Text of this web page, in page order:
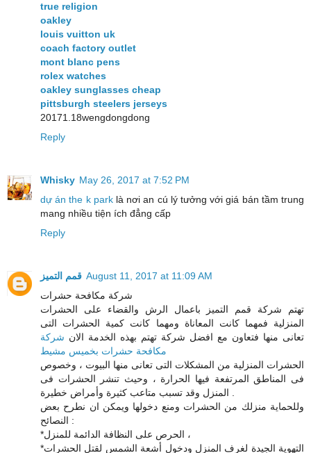
true religion
oakley
louis vuitton uk
coach factory outlet
mont blanc pens
rolex watches
oakley sunglasses cheap
pittsburgh steelers jerseys
20171.18wengdongdong
Reply
Whisky May 26, 2017 at 7:52 PM
dự án the k parklà nơi an cú lý tưởng với giá bán tầm trung
mang nhiều tiện ích đẳng cấp
Reply
قمم التميز August 11, 2017 at 11:09 AM
شركة مكافحة حشرات
تهتم شركة قمم التميز باعمال الرش والقضاء على الحشرات
المنزلية فمهما كانت المعاناة ومهما كانت كمية الحشرات التى
تعانى منها فتعاون مع افضل شركة تهتم بهذه الخدمة الان شركة
مكافحة حشرات بخميس مشيط
الحشرات المنزلية من المشكلات التى تعانى منها البيوت ، وخصوص
فى المناطق المرتفعة فيها الحرارة ، وحيث تنشر الحشرات فى
وللحماية منزلك من الحشرات ومنع دخولها ويمكن ان نطرح بعض
النصائح :
*الحرص على النظافة الدائمة للمنزل ،
*التهوية الجيدة لغرف المنزل ودخول أشعة الشمس لقتل الحشرات